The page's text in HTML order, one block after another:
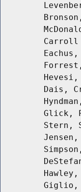
Carroll
Dais,
Glick,
Stern,
Giglio,